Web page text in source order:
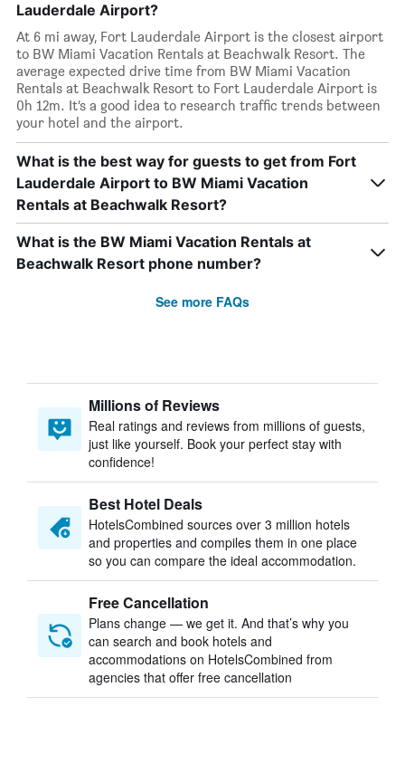
Lauderdale Airport?
At 6 mi away, Fort Lauderdale Airport is the closest airport
to BW Miami Vacation Rentals at Beachwalk Resort. The
average expected drive time from BW Miami Vacation
Rentals at Beachwalk Resort to Fort Lauderdale Airport is
0h 12m. It’s a good idea to research traffic trends between
your hotel and the airport.
What is the best way for guests to get from Fort
Lauderdale Airport to BW Miami Vacation
Rentals at Beachwalk Resort?
What is the BW Miami Vacation Rentals at
Beachwalk Resort phone number?
See more FAQs
Millions of Reviews
Real ratings and reviews from millions of guests,
just like yourself. Book your perfect stay with
confidence!
Best Hotel Deals
HotelsCombined sources over 3 million hotels
and properties and compiles them in one place
so you can compare the ideal accommodation.
Free Cancellation
Plans change — we get it. And that’s why you
can search and book hotels and
accommodations on HotelsCombined from
agencies that offer free cancellation